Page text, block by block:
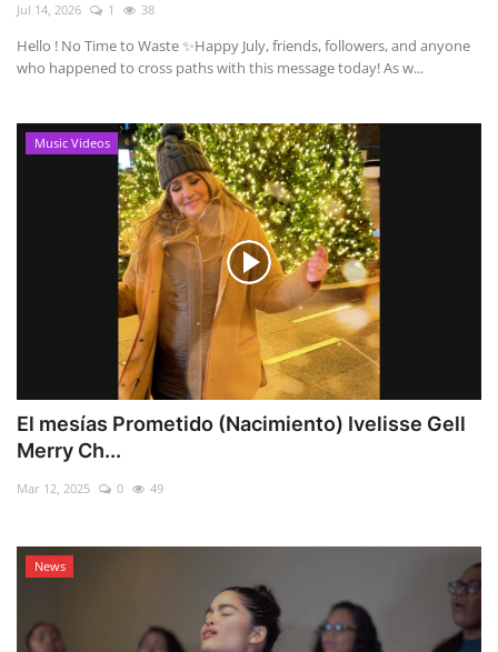
Jul 14, 2026 1 38
Hello ! No Time to Waste ✨ ​Happy July, friends, followers, and anyone
who happened to cross paths with this message today! As w...
Music Videos
El mesías Prometido (Nacimiento) Ivelisse Gell
Merry Ch...
Mar 12, 2025 0 49
News